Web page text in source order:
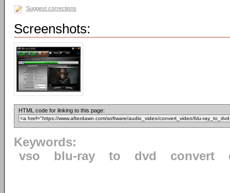
Suggest corrections
Screenshots:
HTML code for linking to this page:
Keywords:
vso
blu-ray to dvd convert